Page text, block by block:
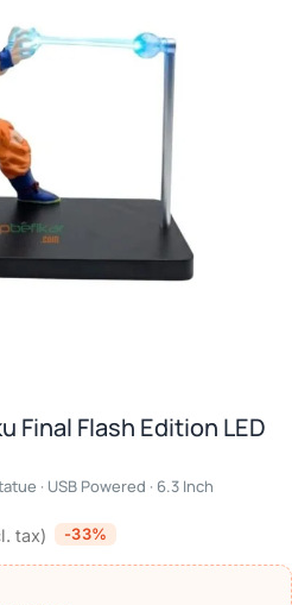
Final Flash Edition LED
· USB Powered · 6.3 Inch
tax) -33%